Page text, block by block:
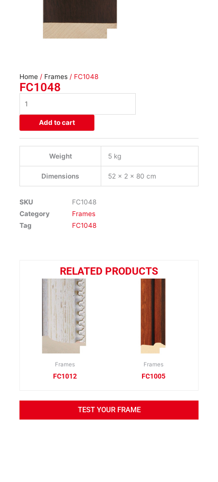
Home / Frames / FC1048
FC1048
quantity
Add to cart
Weight 5 kg
Dimensions 52 × 2 × 80 cm
SKU
FC1048
Category
Frames
Tag
FC1048
RELATED PRODUCTS
Frames
FC1012
Frames
FC1005
TEST YOUR FRAME